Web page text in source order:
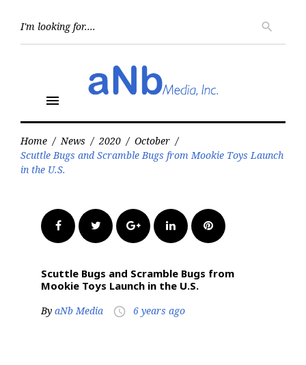
search
menu
Home / News / 2020 / October /
Scuttle Bugs and Scramble Bugs from Mookie Toys Launch
in the U.S.
FacebookTwitter Google+LinkedInPinterest
Scuttle Bugs and Scramble Bugs from
Mookie Toys Launch in the U.S.
By aNb Media access_time 6 years ago